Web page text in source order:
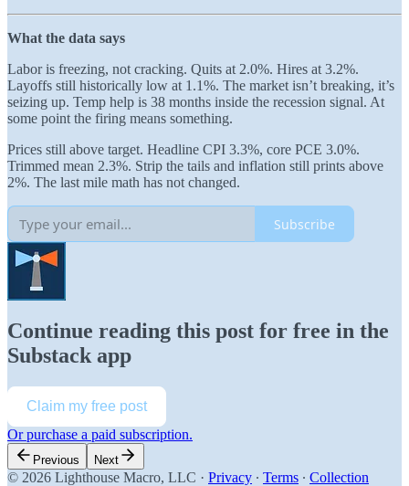
What the data says
Labor is freezing, not cracking. Quits at 2.0%. Hires at 3.2%.
Layoffs still historically low at 1.1%. The market isn’t breaking, it’s
seizing up. Temp help is 38 months inside the recession signal. At
some point the firing means something.
Prices still above target. Headline CPI 3.3%, core PCE 3.0%.
Trimmed mean 2.3%. Strip the tails and inflation still prints above
2%. The last mile math has not changed.
Subscribe
Continue reading this post for free in the
Substack app
Claim my free post
Or purchase a paid subscription.
Previous Next
© 2026 Lighthouse Macro, LLC · Privacy ∙ Terms ∙ Collection